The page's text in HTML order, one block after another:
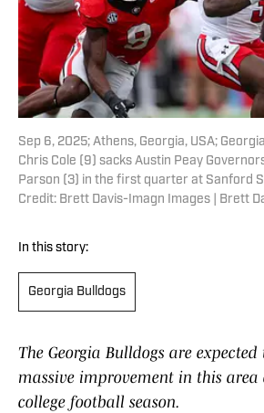
Sep 6, 2025; Athens, Georgia, USA;
Chris Cole (9) sacks Austin Peay
Parson (3) in the first quarter at Sanford
Credit: Brett Davis-Imagn Images | Brett
In this story:
Georgia Bulldogs
The Georgia Bulldogs are
massive improvement in this area
college football season.